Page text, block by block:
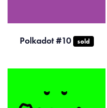
Polkadot #10 sold